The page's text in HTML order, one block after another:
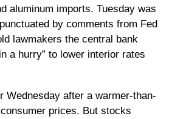
aluminum imports. Tuesday was
by comments from Fed
lawmakers the central bank
a hurry” to lower interior rates
Wednesday after a warmer-than-
prices. But stocks